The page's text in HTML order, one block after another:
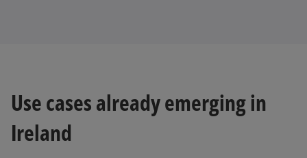
Use cases already emerging in
Ireland